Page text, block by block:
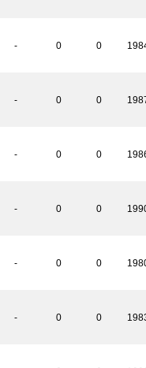
- 0 0
- 0 0
- 0 0
- 0 0
- 0 0
- 0 0